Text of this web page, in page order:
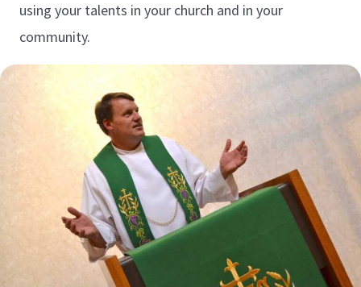
using your talents in your church and in your
community.